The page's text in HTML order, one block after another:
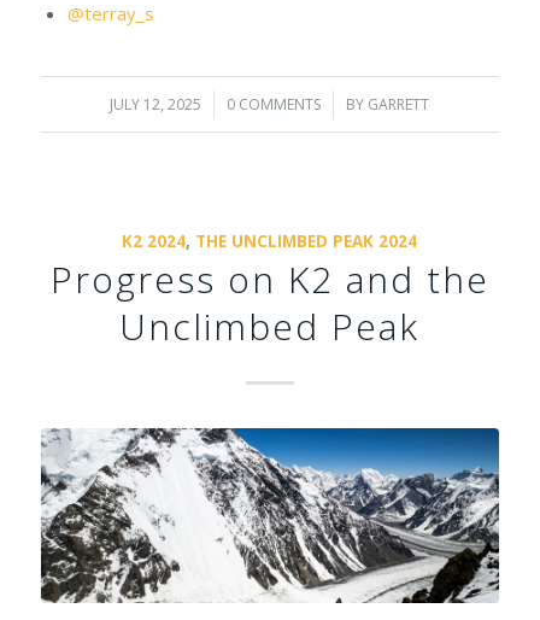
@terray_s
JULY 12, 2025
/ 0 COMMENTS
/ BY GARRETT
K2 2024, THE UNCLIMBED PEAK 2024
Progress on K2 and the
Unclimbed Peak